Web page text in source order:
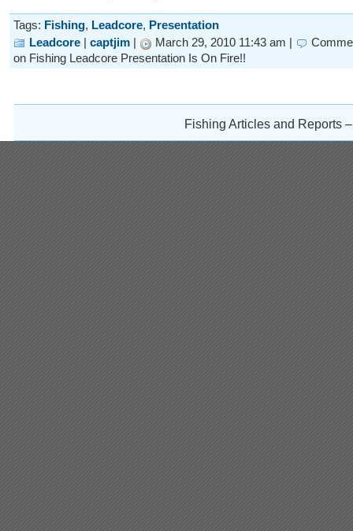
Tags: Fishing, Leadcore, Presentation
Leadcore | captjim | March 29, 2010 11:43 am |
on Fishing Leadcore Presentation Is On Fire!!
Fishing Articles and Reports